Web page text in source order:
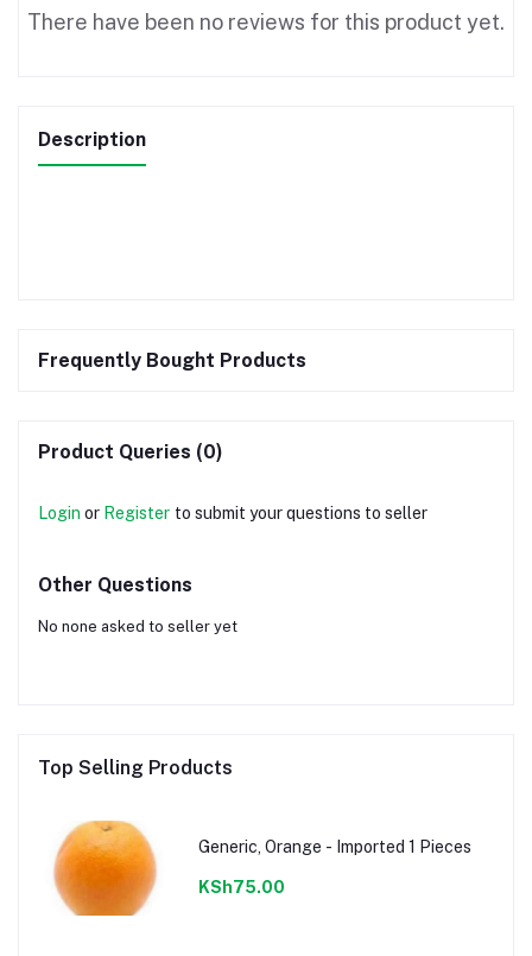
There have been no reviews for this product yet.
Description
Frequently Bought Products
Product Queries (0)
Login or Register to submit your questions to seller
Other Questions
No none asked to seller yet
Top Selling Products
Generic, Orange - Imported 1 Pieces
KSh75.00